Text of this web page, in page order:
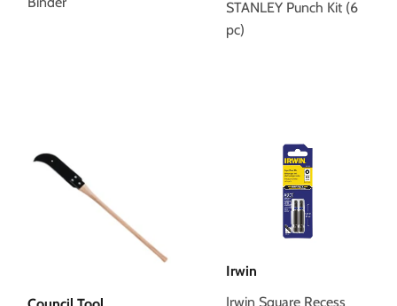
STANLEY Punch Kit (6
pc)
Irwin
Irwin Square Recess